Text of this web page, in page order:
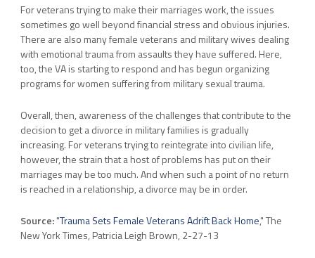
For veterans trying to make their marriages work, the issues
sometimes go well beyond financial stress and obvious injuries.
There are also many female veterans and military wives dealing
with emotional trauma from assaults they have suffered. Here,
too, the VA is starting to respond and has begun organizing
programs for women suffering from military sexual trauma.
Overall, then, awareness of the challenges that contribute to the
decision to get a divorce in military families is gradually
increasing. For veterans trying to reintegrate into civilian life,
however, the strain that a host of problems has put on their
marriages may be too much. And when such a point of no return
is reached in a relationship, a divorce may be in order.
Source:"Trauma Sets Female Veterans Adrift Back Home," The
New York Times, Patricia Leigh Brown, 2-27-13